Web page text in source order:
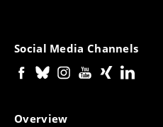
Social Media Channels
Overview